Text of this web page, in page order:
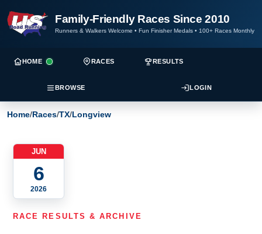
Family-Friendly Races Since 2010
Runners & Walkers Welcome • Fun Finisher Medals • 100+ Races Monthly
HOME RACES RESULTS
BROWSE LOGIN
Home/Races/TX/Longview
JUN
6
2026
RACE RESULTS & ARCHIVE